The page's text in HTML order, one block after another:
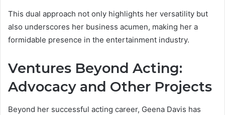
This dual approach not only highlights her versatility but
also underscores her business acumen, making her a
formidable presence in the entertainment industry.
Ventures Beyond Acting:
Advocacy and Other Projects
Beyond her successful acting career, Geena Davis has